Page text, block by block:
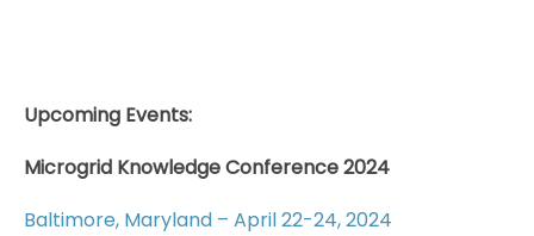
Upcoming Events:
Microgrid Knowledge Conference 2024
Baltimore, Maryland – April 22-24, 2024